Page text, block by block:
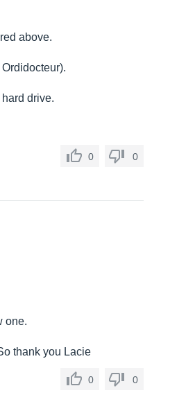
above.
drive.
0 0
one.
thank you Lacie
0 0